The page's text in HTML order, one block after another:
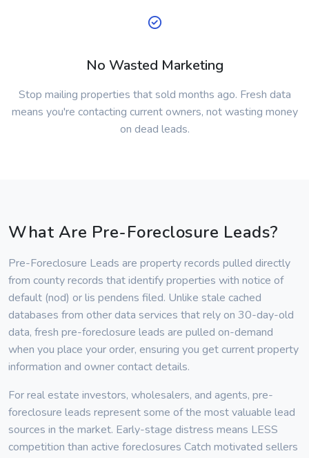
No Wasted Marketing
Stop mailing properties that sold months ago. Fresh data
means you're contacting current owners, not wasting money
on dead leads.
What Are Pre-Foreclosure Leads?
Pre-Foreclosure Leads are property records pulled directly
from county records that identify properties with notice of
default (nod) or lis pendens filed. Unlike stale cached
databases from other data services that rely on 30-day-old
data, fresh pre-foreclosure leads are pulled on-demand
when you place your order, ensuring you get current property
information and owner contact details.
For real estate investors, wholesalers, and agents, pre-
foreclosure leads represent some of the most valuable lead
sources in the market. Early-stage distress means LESS
competition than active foreclosures Catch motivated sellers